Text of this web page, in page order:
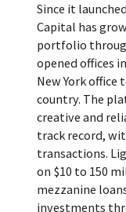
Since it
Capital has
portfolio
opened offices
New York
country. The
creative and
track record,
transactions.
on $10 to 150
mezzanine
investments